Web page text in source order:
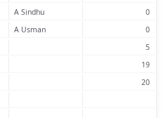
A Sindhu
0
A Usman
0
5
19
20